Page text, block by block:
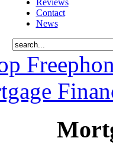
Reviews
Contact
News